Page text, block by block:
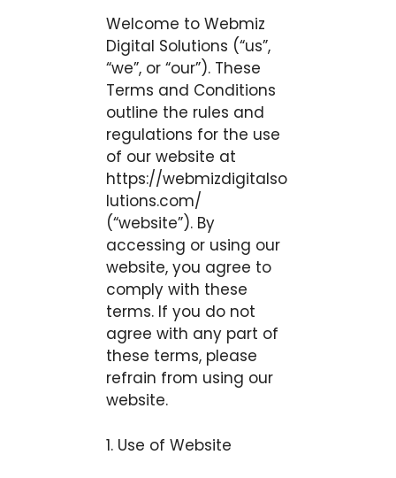
Welcome to Webmiz
Digital Solutions (“us”,
“we”, or “our”). These
Terms and Conditions
outline the rules and
regulations for the use
of our website at
https://webmizdigitalso
lutions.com/
(“website”). By
accessing or using our
website, you agree to
comply with these
terms. If you do not
agree with any part of
these terms, please
refrain from using our
website.
1. Use of Website